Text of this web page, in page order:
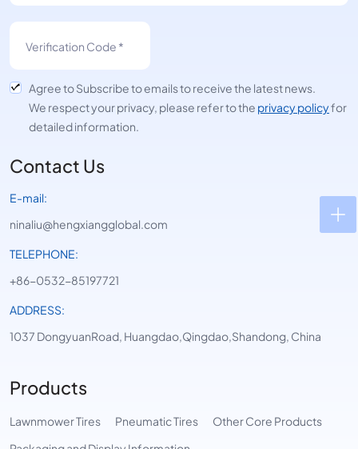
Agree to Subscribe to emails to receive the latest news.
We respect your privacy, please refer to the privacy policyfor
detailed information.
Contact Us
E-mail:
ninaliu@hengxiangglobal.com
TELEPHONE:
+86-0532-85197721
ADDRESS:
1037 DongyuanRoad, Huangdao,Qingdao,Shandong, China
Products
Lawnmower Tires Pneumatic Tires
Other Core Products